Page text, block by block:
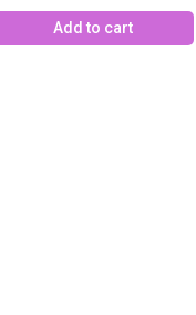
Add to cart